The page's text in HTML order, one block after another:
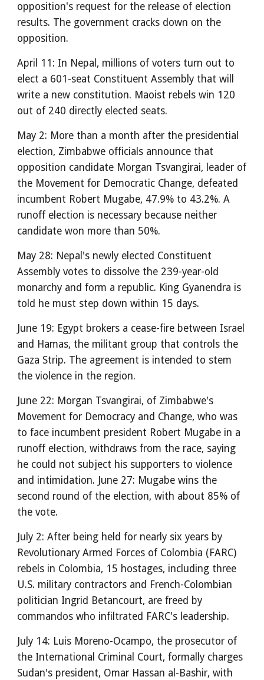
opposition's request for the release of election
results. The government cracks down on the
opposition.
April 11: In Nepal, millions of voters turn out to
elect a 601-seat Constituent Assembly that will
write a new constitution. Maoist rebels win 120
out of 240 directly elected seats.
May 2: More than a month after the presidential
election, Zimbabwe officials announce that
opposition candidate Morgan Tsvangirai, leader of
the Movement for Democratic Change, defeated
incumbent Robert Mugabe, 47.9% to 43.2%. A
runoff election is necessary because neither
candidate won more than 50%.
May 28: Nepal's newly elected Constituent
Assembly votes to dissolve the 239-year-old
monarchy and form a republic. King Gyanendra is
told he must step down within 15 days.
June 19: Egypt brokers a cease-fire between Israel
and Hamas, the militant group that controls the
Gaza Strip. The agreement is intended to stem
the violence in the region.
June 22: Morgan Tsvangirai, of Zimbabwe's
Movement for Democracy and Change, who was
to face incumbent president Robert Mugabe in a
runoff election, withdraws from the race, saying
he could not subject his supporters to violence
and intimidation. June 27: Mugabe wins the
second round of the election, with about 85% of
the vote.
July 2: After being held for nearly six years by
Revolutionary Armed Forces of Colombia (FARC)
rebels in Colombia, 15 hostages, including three
U.S. military contractors and French-Colombian
politician Ingrid Betancourt, are freed by
commandos who infiltrated FARC's leadership.
July 14: Luis Moreno-Ocampo, the prosecutor of
the International Criminal Court, formally charges
Sudan's president, Omar Hassan al-Bashir, with